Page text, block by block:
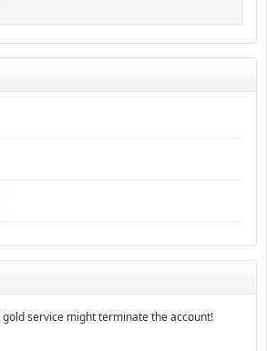
service might terminate the account!